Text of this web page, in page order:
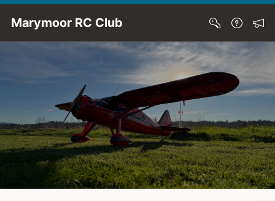
Skip to Main Content
Marymoor RC Club